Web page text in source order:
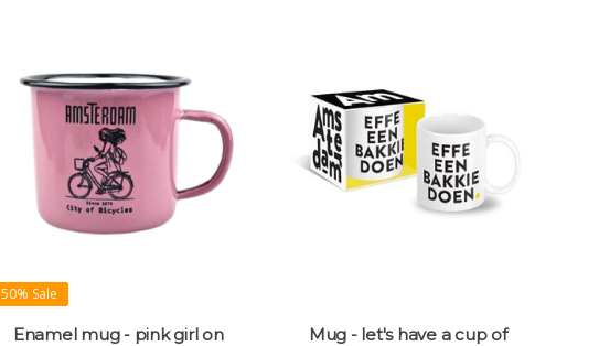
50% Sale
Enamel mug - pink girl on
Mug - let's have a cup of